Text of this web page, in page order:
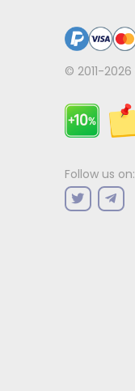
© 2011-2026
Follow us on: